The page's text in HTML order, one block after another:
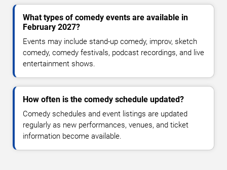
What types of comedy events are available in
February 2027?
Events may include stand-up comedy, improv, sketch
comedy, comedy festivals, podcast recordings, and live
entertainment shows.
How often is the comedy schedule updated?
Comedy schedules and event listings are updated
regularly as new performances, venues, and ticket
information become available.